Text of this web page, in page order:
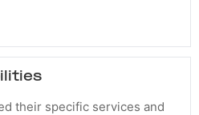
their specific services and